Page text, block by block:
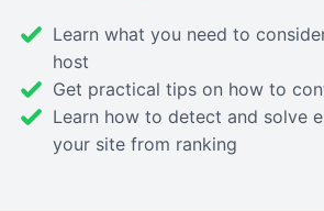
Learn what you need to
host
Get practical tips on how to
Learn how to detect and solve
your site from ranking